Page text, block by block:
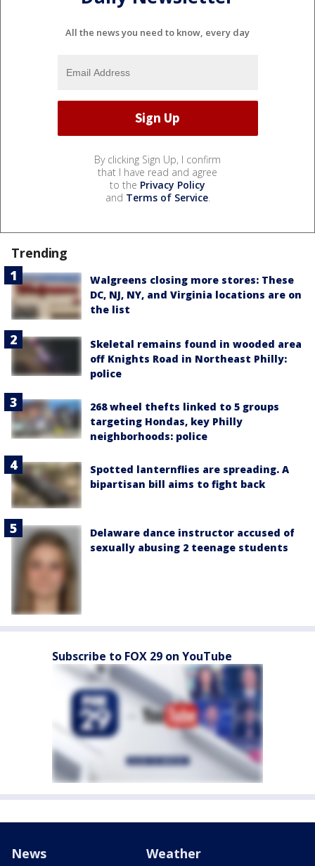
All the news you need to know, every day
By clicking Sign Up, I confirm
that I have read and agree
to the Privacy Policy
and Terms of Service.
Trending
Walgreens closing more stores: These
DC, NJ, NY, and Virginia locations are on
the list
Skeletal remains found in wooded area
off Knights Road in Northeast Philly:
police
268 wheel thefts linked to 5 groups
targeting Hondas, key Philly
neighborhoods: police
Spotted lanternflies are spreading. A
bipartisan bill aims to fight back
Delaware dance instructor accused of
sexually abusing 2 teenage students
Subscribe to FOX 29 on YouTube
News Weather